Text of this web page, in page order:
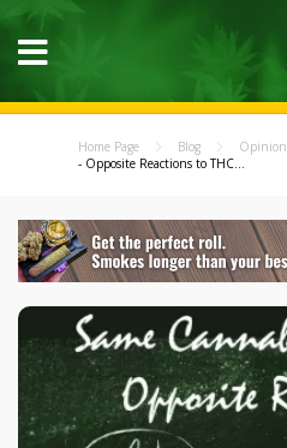
Home Page Blog Opinion
- Opposite Reactions to THC...